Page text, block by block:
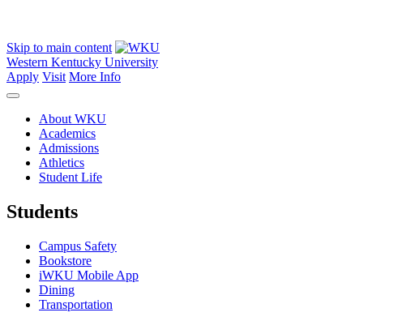
Skip to main content
Western Kentucky University
Apply Visit More Info
About WKU
Academics
Admissions
Athletics
Student Life
Students
Campus Safety
Bookstore
iWKU Mobile App
Dining
Transportation